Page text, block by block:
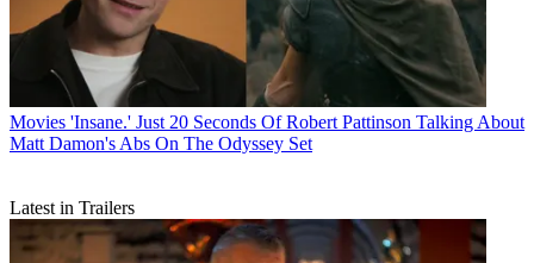
Movies 'Insane.' Just 20 Seconds Of Robert Pattinson Talking About
Matt Damon's Abs On The Odyssey Set
Latest in Trailers